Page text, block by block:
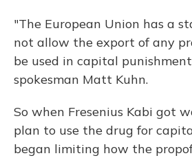
"The European Union has a
not allow the export of any
be used in capital
spokesman Matt Kuhn.
So when Fresenius Kabi got
plan to use the drug for
began limiting how the